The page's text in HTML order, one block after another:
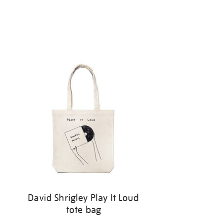
David Shrigley Play It Loud
tote bag